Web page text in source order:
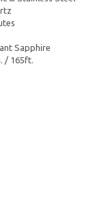
Sapphire
/ 165ft.